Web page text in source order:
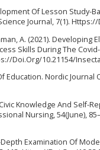
Of Lesson Study-
Journal, 7(1).
A. (2021).
Skills During The
Doi.Org/10.21154/
Education. Nordic
Knowledge And
Nursing, 54(June),
Depth Examination Of